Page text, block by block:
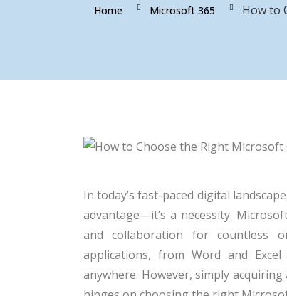
Home Microsoft 365 How to
In today’s fast-paced digital
advantage—it’s a necessity.
and collaboration for countless
applications, from Word and
anywhere. However, simply